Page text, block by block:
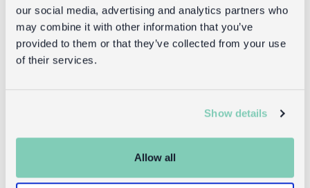
our social media, advertising and analytics partners who
may combine it with other information that you’ve
provided to them or that they’ve collected from your use
of their services.
Show details
Allow all
Ceramic fish
vase - Pink
Ceramic fish
vase - Blue